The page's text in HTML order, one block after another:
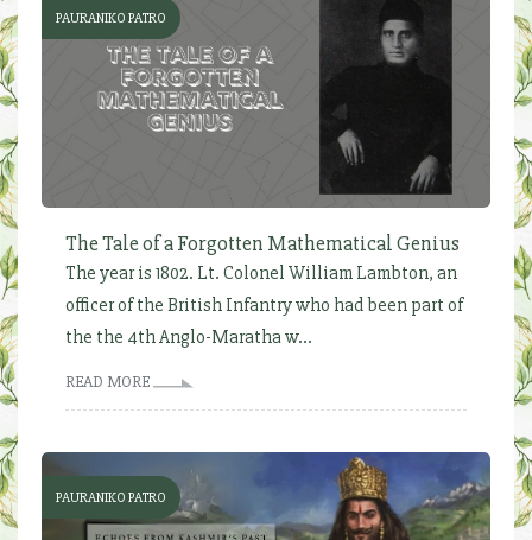
PAURANIKO PATRO
The Tale of a Forgotten Mathematical Genius
The year is 1802. Lt. Colonel William Lambton, an
officer of the British Infantry who had been part of
the the 4th Anglo-Maratha w...
READ MORE
PAURANIKO PATRO